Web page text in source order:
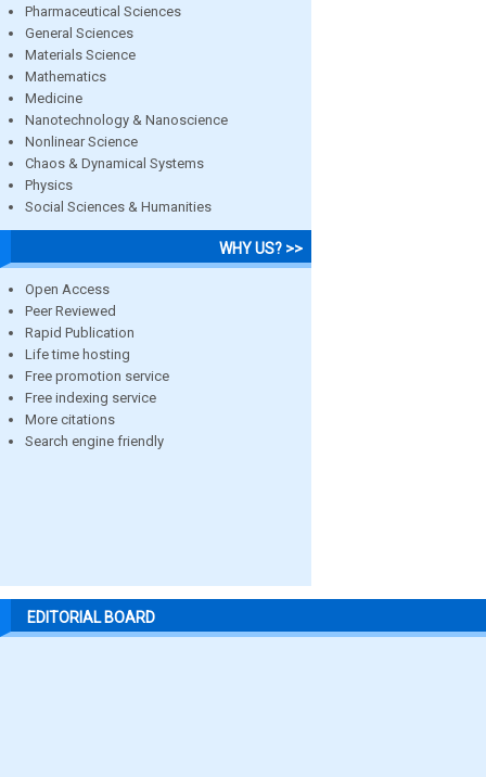
Pharmaceutical Sciences
General Sciences
Materials Science
Mathematics
Medicine
Nanotechnology & Nanoscience
Nonlinear Science
Chaos & Dynamical Systems
Physics
Social Sciences & Humanities
WHY US? >>
Open Access
Peer Reviewed
Rapid Publication
Life time hosting
Free promotion service
Free indexing service
More citations
Search engine friendly
EDITORIAL BOARD